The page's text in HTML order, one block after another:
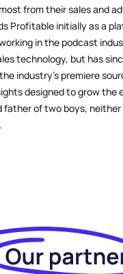
from their sales and
Profitable initially as a
in the podcast
technology, but has
industry’s premiere
designed to grow the
father of two boys,